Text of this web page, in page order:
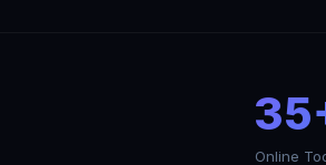
Online